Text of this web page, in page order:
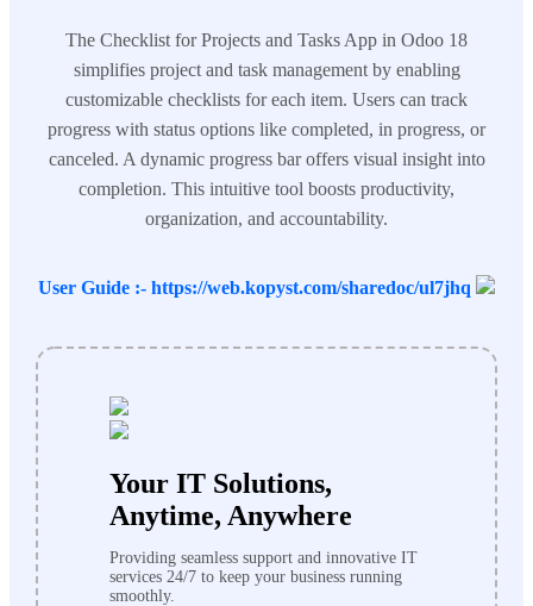
The Checklist for Projects and Tasks App in Odoo 18
simplifies project and task management by enabling
customizable checklists for each item. Users can track
progress with status options like completed, in progress, or
canceled. A dynamic progress bar offers visual insight into
completion. This intuitive tool boosts productivity,
organization, and accountability.
User Guide :- https://web.kopyst.com/sharedoc/ul7jhq
Your IT Solutions,
Anytime, Anywhere
Providing seamless support and innovative IT
services 24/7 to keep your business running
smoothly.